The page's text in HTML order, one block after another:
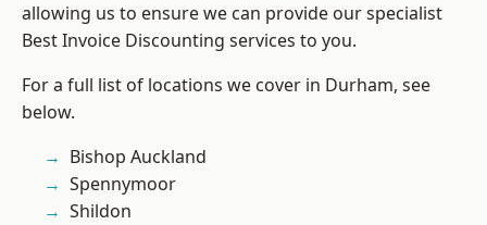
allowing us to ensure we can provide our specialist
Best Invoice Discounting services to you.
For a full list of locations we cover in Durham, see
below.
Bishop Auckland
Spennymoor
Shildon